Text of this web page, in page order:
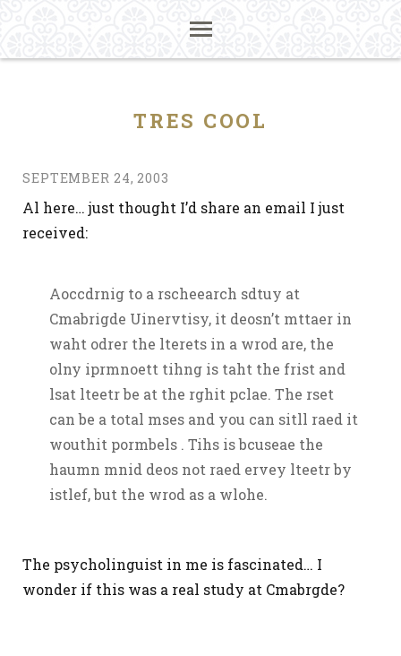
TRES COOL
SEPTEMBER 24, 2003
Al here… just thought I’d share an email I just
received:
Aoccdrnig to a rscheearch sdtuy at
Cmabrigde Uinervtisy, it deosn’t mttaer in
waht odrer the lterets in a wrod are, the
olny iprmnoett tihng is taht the frist and
lsat lteetr be at the rghit pclae. The rset
can be a total mses and you can sitll raed it
wouthit pormbels . Tihs is bcuseae the
haumn mnid deos not raed ervey lteetr by
istlef, but the wrod as a wlohe.
The psycholinguist in me is fascinated… I
wonder if this was a real study at Cmabrgde?